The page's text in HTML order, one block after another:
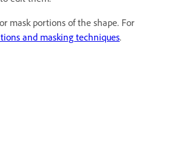
mask portions of the shape. For
and masking techniques.